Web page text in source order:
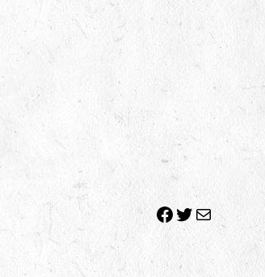
Facebook
Twitter
Mail